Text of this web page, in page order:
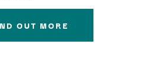
OUT MORE